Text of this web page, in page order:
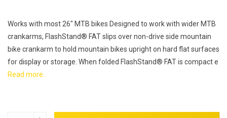
Works with most 26" MTB bikes Designed to work with wider MTB
crankarms, FlashStand® FAT slips over non-drive side mountain
bike crankarm to hold mountain bikes upright on hard flat surfaces
for display or storage. When folded FlashStand® FAT is compact e
Read more..